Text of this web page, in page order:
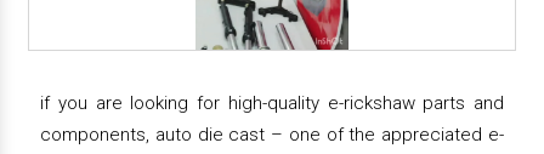
if you are looking for high-quality e-rickshaw parts and
components, auto die cast – one of the appreciated e-